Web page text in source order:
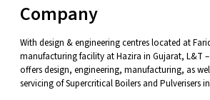
Company
With design & engineering centres located at
manufacturing facility at Hazira in Gujarat, L&T
offers design, engineering, manufacturing, as
servicing of Supercritical Boilers and Pulverisers